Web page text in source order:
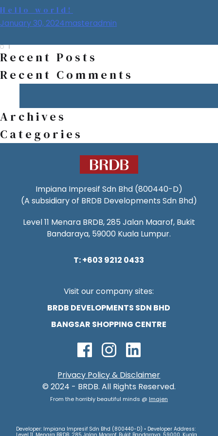
Category:
Hello world!
January 30, 2024masteradmin
Welcome to WordPress. This is your first post. Edit or delete it,
then start writing!
Recent Posts
Recent Comments
Archives
Categories
Impiana Impresif Sdn Bhd (800440-D)
(A subsidiary of BRDB Developments Sdn Bhd)
Level 11 Menara BRDB, 285 Jalan Maarof, Bukit
Bandaraya, 59000 Kuala Lumpur.
T: +603 9212 0433
Visit our company sites:
BRDB DEVELOPMENTS SDN BHD
BANGSAR SHOPPING CENTRE
Privacy Policy & Disclaimer
© 2024 - BRDB. All Rights Reserved.
From the horribly beautiful minds @ Imajen
Developer: Impiana Impresif Sdn Bhd (800440-D) • Developer Address: